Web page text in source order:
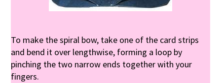
To make the spiral bow, take one of the card strips
and bend it over lengthwise, forming a loop by
pinching the two narrow ends together with your
fingers.